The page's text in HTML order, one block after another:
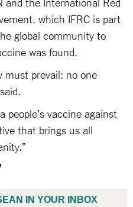
which IFRC is part
global community to
was found.
must prevail: no one
people's vaccine against
that brings us all
IN YOUR INBOX